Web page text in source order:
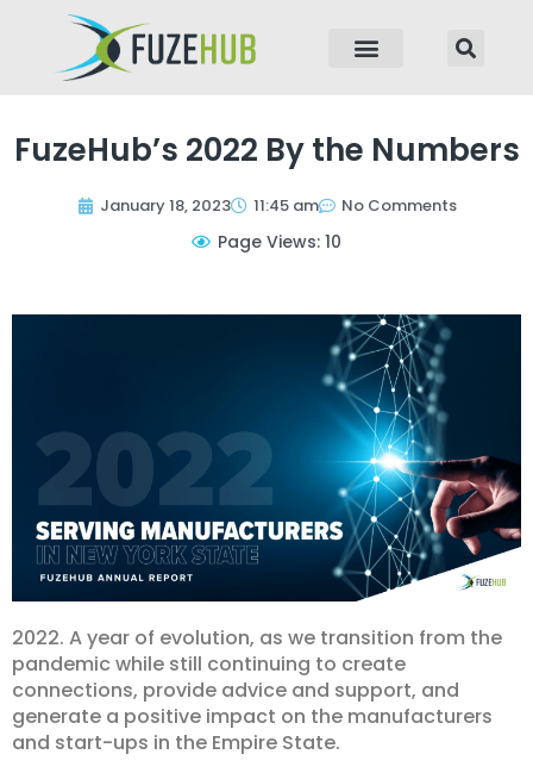
FuzeHub’s 2022 By the Numbers
January 18, 2023 11:45 am No Comments
Page Views: 10
2022. A year of evolution, as we transition from the
pandemic while still continuing to create
connections, provide advice and support, and
generate a positive impact on the manufacturers
and start-ups in the Empire State.